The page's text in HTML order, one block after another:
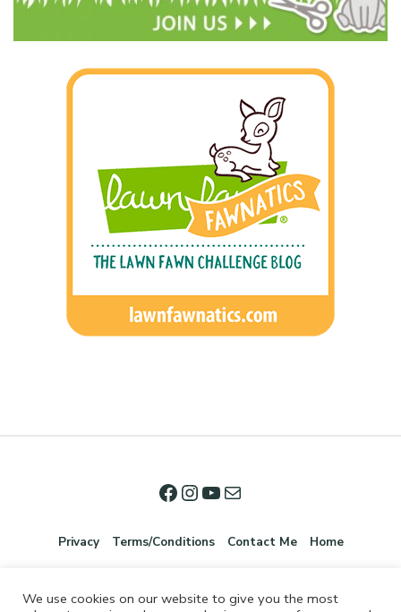
Privacy Terms/Conditions Contact Me Home
We use cookies on our website to give you the most